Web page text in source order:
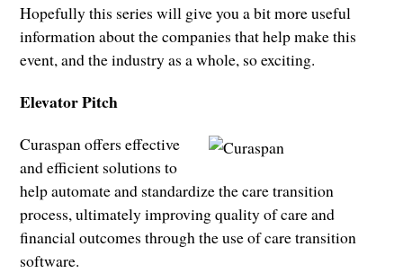
Hopefully this series will give you a bit more useful
information about the companies that help make this
event, and the industry as a whole, so exciting.
Elevator Pitch
Curaspan offers effective
and efficient solutions to
help automate and standardize the care transition
process, ultimately improving quality of care and
financial outcomes through the use of care transition
software.